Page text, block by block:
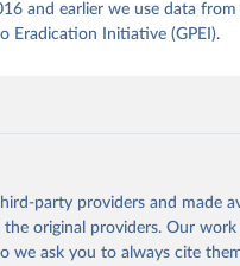
and earlier we use data
Eradication Initiative (GPEI).
party providers and made
original providers. Our
we ask you to always cite